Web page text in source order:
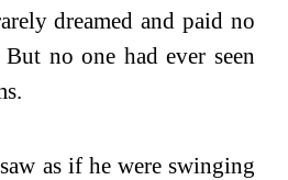
dreamed and paid no
no one had ever seen
as if he were swinging